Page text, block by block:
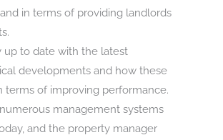
in terms of providing landlords
up to date with the latest
developments and how these
terms of improving performance.
management systems
and the property manager